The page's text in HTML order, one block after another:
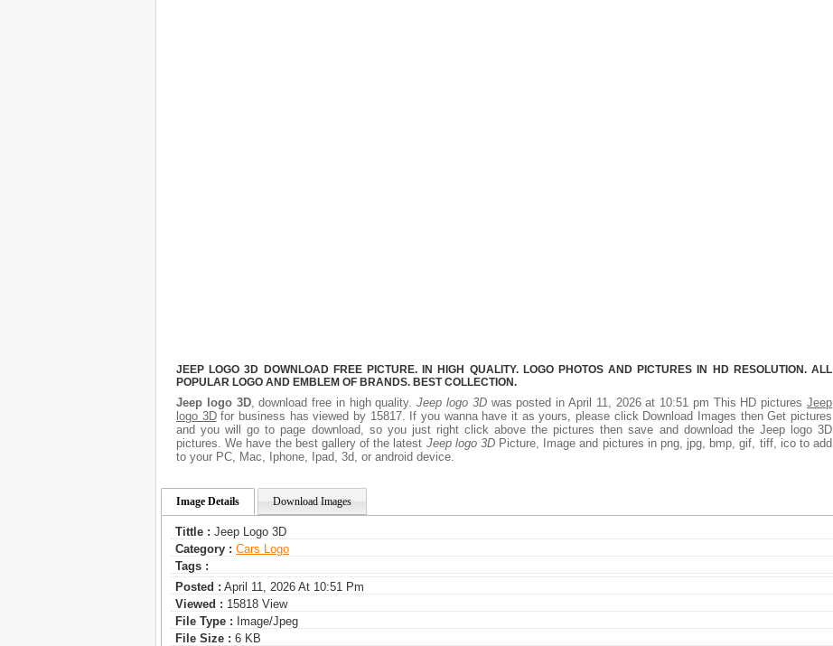
JEEP LOGO 3D DOWNLOAD FREE PICTURE. IN HIGH QUALITY. LOGO PHOTOS AND PICTURES IN HD RESOLUTION. ALL
POPULAR LOGO AND EMBLEM OF BRANDS. BEST COLLECTION.
Jeep logo 3D, download free in high quality.Jeep logo 3Dwas posted in April 11, 2026 at 10:51 pm This HD picturesJeep
logo 3Dfor business has viewed by 15817. If you wanna have it as yours, please click Download Images then Get pictures
and you will go to page download, so you just right click above the pictures then save and download the Jeep logo 3D
pictures. We have the best gallery of the latest Jeep logo 3DPicture, Image and pictures in png, jpg, bmp, gif, tiff, ico to add
to your PC, Mac, Iphone, Ipad, 3d, or android device.
Image Details Download Images
Tittle : Jeep Logo 3D
Category : Сars Logo
Tags :
Posted : April 11, 2026 At 10:51 Pm
Viewed : 15818 View
File Type : Image/jpeg
File Size : 6 KB